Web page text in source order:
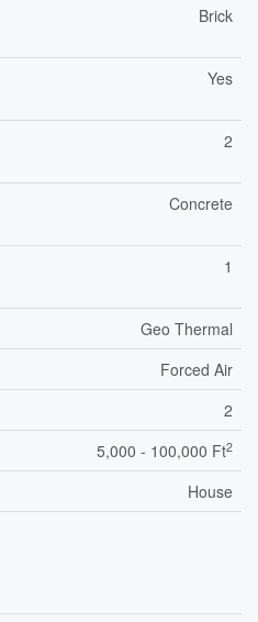
Brick
Yes
2
Concrete
1
Geo Thermal
Forced Air
2
5,000 - 100,000 Ft2
House